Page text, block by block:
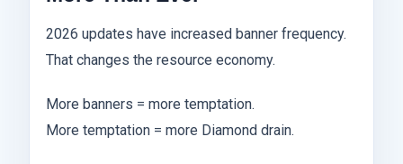
2026 updates have increased banner frequency.
That changes the resource economy.
More banners = more temptation.
More temptation = more Diamond drain.